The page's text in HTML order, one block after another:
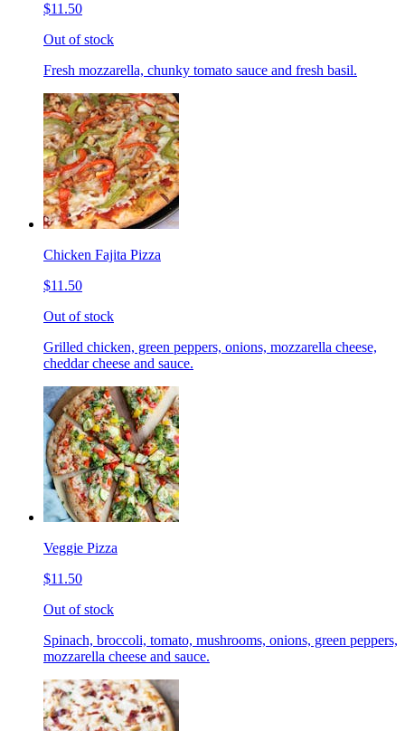
$11.50
Out of stock
Fresh mozzarella, chunky tomato sauce and fresh basil.
Chicken Fajita Pizza
$11.50
Out of stock
Grilled chicken, green peppers, onions, mozzarella cheese,
cheddar cheese and sauce.
Veggie Pizza
$11.50
Out of stock
Spinach, broccoli, tomato, mushrooms, onions, green peppers,
mozzarella cheese and sauce.